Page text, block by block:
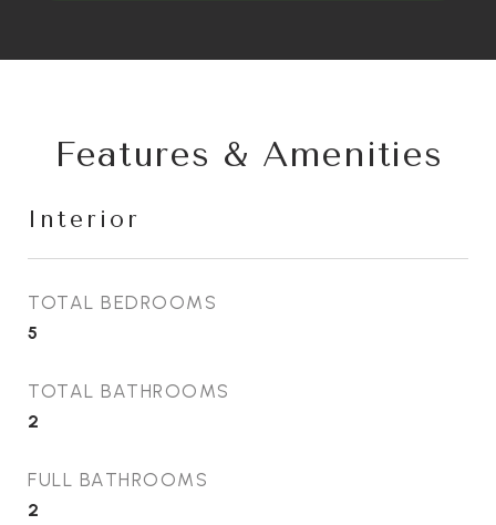
Features & Amenities
Interior
TOTAL BEDROOMS
5
TOTAL BATHROOMS
2
FULL BATHROOMS
2